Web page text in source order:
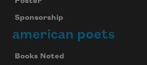
Sponsorship
american poets
Books Noted